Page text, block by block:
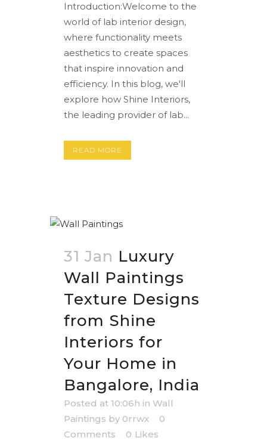
Introduction:Welcome to the
world of lab interior design,
where functionality meets
aesthetics to create spaces
that inspire innovation and
efficiency. In this blog, we'll
explore how Shine Interiors,
the leading provider of lab...
READ MORE
31 Jan Luxury
Wall Paintings
Texture Designs
from Shine
Interiors for
Your Home in
Bangalore, India
Posted at 10:06h in Wall
Paintings by 0rrwx
0
Comments
0 Likes